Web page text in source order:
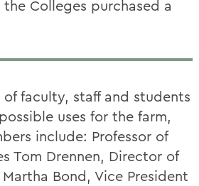
Colleges purchased a
faculty, staff and students
uses for the farm,
include: Professor of
Tom Drennen, Director of
Bond, Vice President